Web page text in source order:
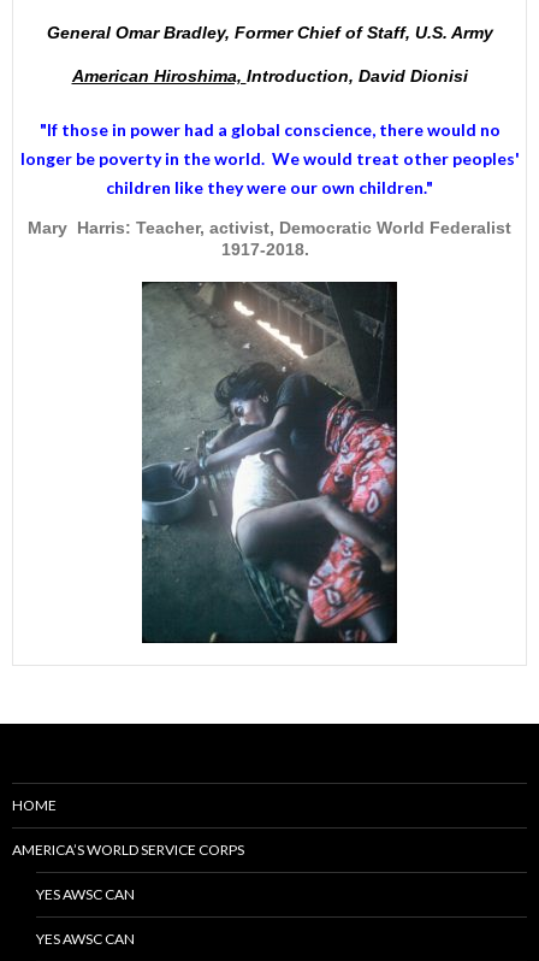
General Omar Bradley, Former Chief of Staff, U.S. Army
American Hiroshima, Introduction, David Dionisi
"If those in power had a global conscience, there would no
longer be poverty in the world. We would treat other peoples'
children like they were our own children."
Mary Harris: Teacher, activist, Democratic World Federalist
1917-2018.
HOME
AMERICA’S WORLD SERVICE CORPS
YES AWSC CAN
YES AWSC CAN